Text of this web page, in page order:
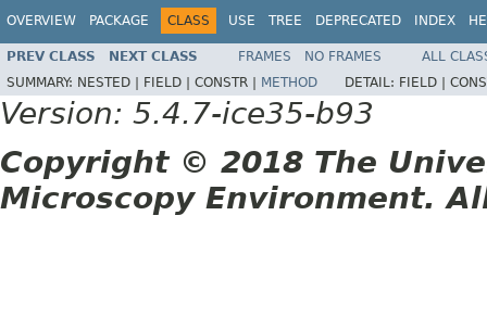
OVERVIEW PACKAGE CLASS USE TREE DEPRECATED INDEX
PREV CLASS NEXT CLASS FRAMES NO FRAMES
ALL
SUMMARY: NESTED | FIELD | CONSTR | METHOD DETAIL: FIELD |
Version: 5.4.7-ice35-b93
Copyright © 2018 The
Microscopy Environment.